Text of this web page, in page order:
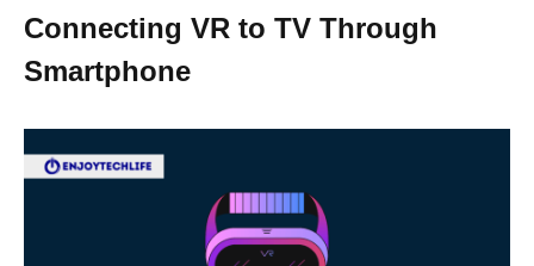
Connecting VR to TV Through
Smartphone